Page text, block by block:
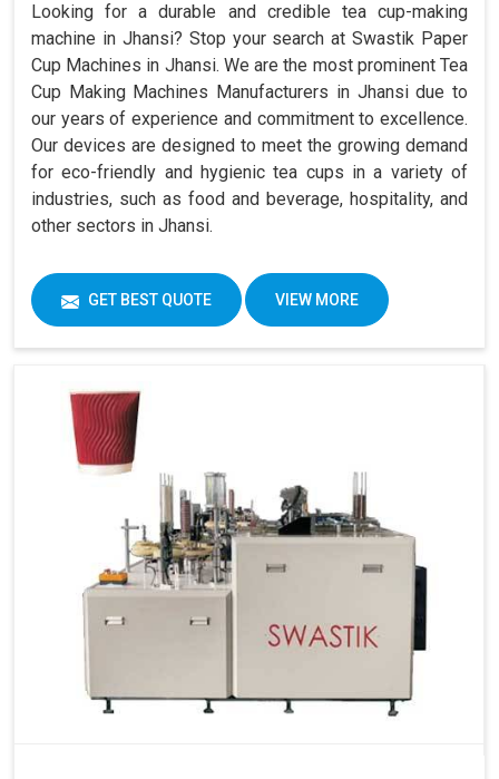
Looking for a durable and credible tea cup-making
machine in Jhansi? Stop your search at Swastik Paper
Cup Machines in Jhansi. We are the most prominent Tea
Cup Making Machines Manufacturers in Jhansi due to
our years of experience and commitment to excellence.
Our devices are designed to meet the growing demand
for eco-friendly and hygienic tea cups in a variety of
industries, such as food and beverage, hospitality, and
other sectors in Jhansi.
GET BEST QUOTE VIEW MORE